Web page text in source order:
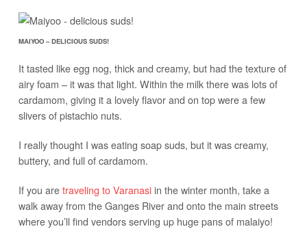
MAIYOO – DELICIOUS SUDS!
It tasted like egg nog, thick and creamy, but had the texture of
airy foam – it was that light. Within the milk there was lots of
cardamom, giving it a lovely flavor and on top were a few
slivers of pistachio nuts.
I really thought I was eating soap suds, but it was creamy,
buttery, and full of cardamom.
If you aretraveling to Varanasiin the winter month, take a
walk away from the Ganges River and onto the main streets
where you’ll find vendors serving up huge pans of malaiyo!